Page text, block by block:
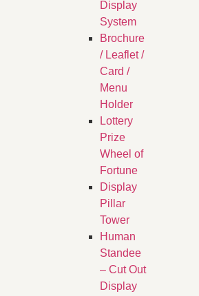
Display
System
Brochure
/ Leaflet /
Card /
Menu
Holder
Lottery
Prize
Wheel of
Fortune
Display
Pillar
Tower
Human
Standee
– Cut Out
Display